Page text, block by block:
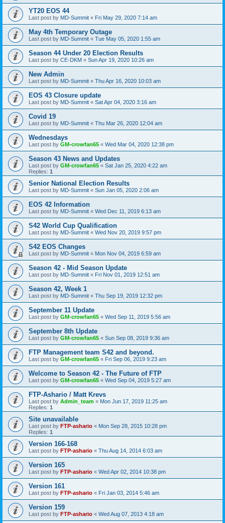
YT20 EOS 44
Last post by MD-Summit « Fri May 29, 2020 7:14 am
May 4th Temporary Outage
Last post by MD-Summit « Tue May 05, 2020 1:55 am
Season 44 Under 20 Election Results
Last post by CE-DKM « Sun Apr 19, 2020 10:26 am
New Admin
Last post by MD-Summit « Thu Apr 16, 2020 10:03 am
EOS 43 Closure update
Last post by MD-Summit « Sat Apr 04, 2020 3:16 am
Covid 19
Last post by MD-Summit « Thu Mar 26, 2020 12:04 am
Wednesdays
Last post by GM-crowfan65 « Wed Mar 04, 2020 12:38 pm
Season 43 News and Updates
Last post by GM-crowfan65 « Sat Jan 25, 2020 4:22 am
Replies: 1
Senior National Election Results
Last post by MD-Summit « Sun Jan 05, 2020 2:06 am
EOS 42 Information
Last post by MD-Summit « Wed Dec 11, 2019 6:13 am
S42 World Cup Qualification
Last post by MD-Summit « Wed Nov 20, 2019 9:57 pm
S42 EOS Changes
Last post by MD-Summit « Mon Nov 04, 2019 6:59 am
Season 42 - Mid Season Update
Last post by MD-Summit « Fri Nov 01, 2019 12:51 am
Season 42, Week 1
Last post by MD-Summit « Thu Sep 19, 2019 12:32 pm
September 11 Update
Last post by GM-crowfan65 « Wed Sep 11, 2019 5:56 am
September 8th Update
Last post by GM-crowfan65 « Sun Sep 08, 2019 9:36 am
FTP Management team S42 and beyond.
Last post by GM-crowfan65 « Fri Sep 06, 2019 9:23 am
Welcome to Season 42 - The Future of FTP
Last post by GM-crowfan65 « Wed Sep 04, 2019 5:27 am
FTP-Ashario / Matt Krevs
Last post by Admin_team « Mon Jun 17, 2019 11:25 am
Replies: 1
Site unavailable
Last post by FTP-ashario « Mon Sep 28, 2015 10:28 pm
Replies: 1
Version 166-168
Last post by FTP-ashario « Thu Aug 14, 2014 6:03 am
Version 165
Last post by FTP-ashario « Wed Apr 02, 2014 10:38 pm
Version 161
Last post by FTP-ashario « Fri Jan 03, 2014 5:46 am
Version 159
Last post by FTP-ashario « Wed Aug 07, 2013 4:18 am